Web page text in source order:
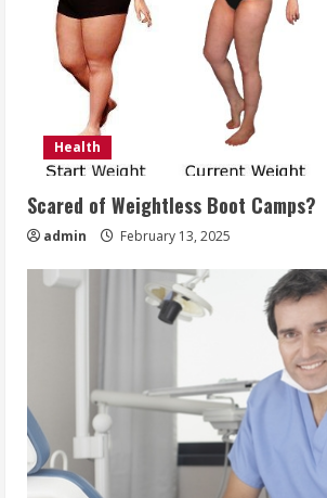
Health
Scared of Weightless Boot Camps?
admin February 13, 2025